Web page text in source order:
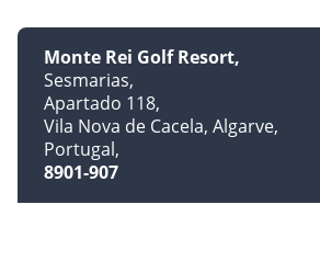
Monte Rei Golf Resort
Sesmarias
Apartado 118
Vila Nova de Cacela, Algarve
Portugal
8901-907